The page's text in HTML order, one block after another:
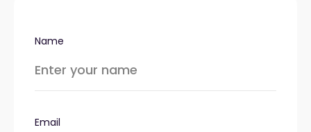
Name
Email